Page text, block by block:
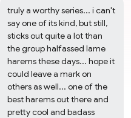
truly a worthy series... i can't
say one of its kind, but still,
sticks out quite a lot than
the group halfassed lame
harems these days... hope it
could leave a mark on
others as well... one of the
best harems out there and
pretty cool and badass